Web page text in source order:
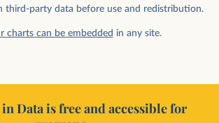
third-party data before use and redistribution.
charts can be embedded in any site.
Data is free and accessible for